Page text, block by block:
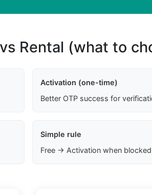
Rental (what to
Activation (one-time)
Better OTP success for
Simple rule
Free → Activation when